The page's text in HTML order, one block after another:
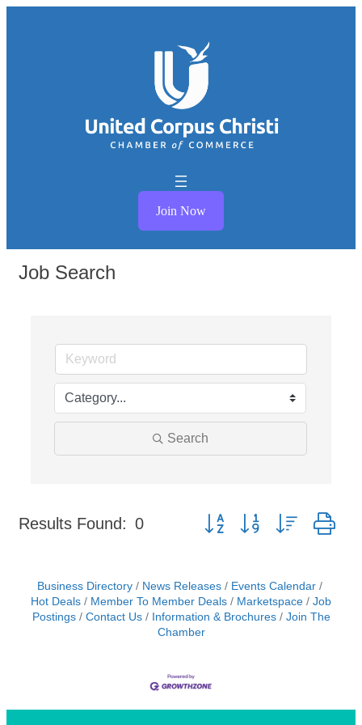
Join Now
Job Search
Search
Results Found: 0 Button group with nested
Business Directory News Releases
Events Calendar
Hot Deals
Member To Member Deals Marketspace
Job
Postings
Contact Us Information & Brochures
Join The
Chamber